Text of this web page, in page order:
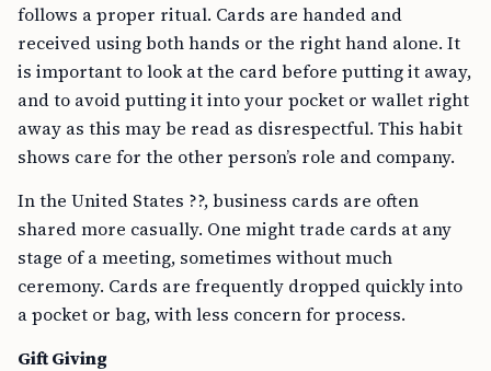
follows a proper ritual. Cards are handed and
received using both hands or the right hand alone. It
is important to look at the card before putting it away,
and to avoid putting it into your pocket or wallet right
away as this may be read as disrespectful. This habit
shows care for the other person’s role and company.
In the United States ??, business cards are often
shared more casually. One might trade cards at any
stage of a meeting, sometimes without much
ceremony. Cards are frequently dropped quickly into
a pocket or bag, with less concern for process.
Gift Giving